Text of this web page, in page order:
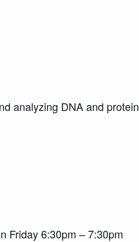
analyzing DNA and protein
Friday 6:30pm – 7:30pm